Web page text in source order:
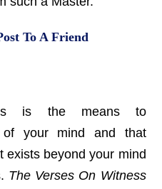
To A Friend
is the means to
of your mind and that
exists beyond your mind
The Verses On Witness